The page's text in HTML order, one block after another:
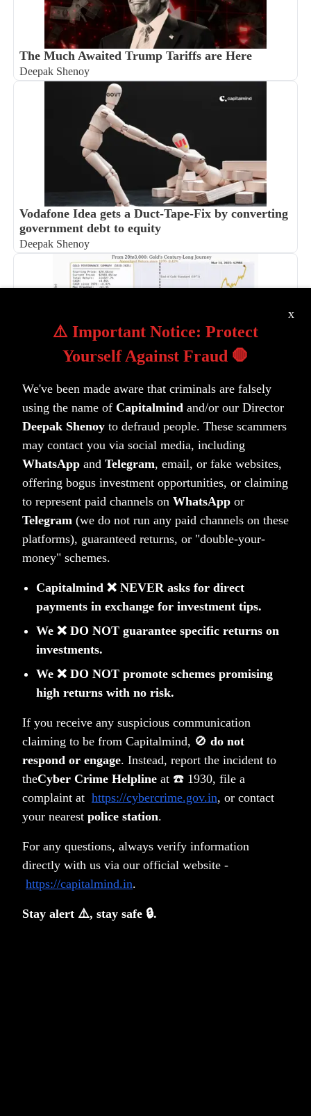
⚠️ Important Notice: Protect
Yourself Against Fraud 🛑
We've been made aware that criminals are falsely
using the name of Capitalmind and/or our Director
Deepak Shenoy to defraud people. These scammers
may contact you via social media, including
WhatsApp and Telegram, email, or fake websites,
offering bogus investment opportunities, or claiming
to represent paid channels on WhatsApp or
Telegram (we do not run any paid channels on these
platforms), guaranteed returns, or "double-your-
money" schemes.
Capitalmind ❌ NEVER asks for direct
payments in exchange for investment tips.
We ❌ DO NOT guarantee specific returns on
investments.
We ❌ DO NOT promote schemes promising
high returns with no risk.
If you receive any suspicious communication
claiming to be from Capitalmind, 🚫 do not
respond or engage. Instead, report the incident to
theCyber Crime Helpline at ☎️ 1930, file a
complaint at https://cybercrime.gov.in, or contact
your nearest police station.
For any questions, always verify information
directly with us via our official website -
https://capitalmind.in.
Stay alert ⚠️, stay safe 🔒.
x
The Much Awaited Trump Tariffs are Here
Deepak Shenoy
Vodafone Idea gets a Duct-Tape-Fix by converting
government debt to equity
Deepak Shenoy
100 years of Gold in India and the Lindy Effect
Anoop Vijaykumar
Market Drawdowns: Where We Stand & What
History Tells Us in 4 Charts
Of Budgets and Tariffs
Deepak Shenoy
Older Posts Newer Posts
Privacy Policy